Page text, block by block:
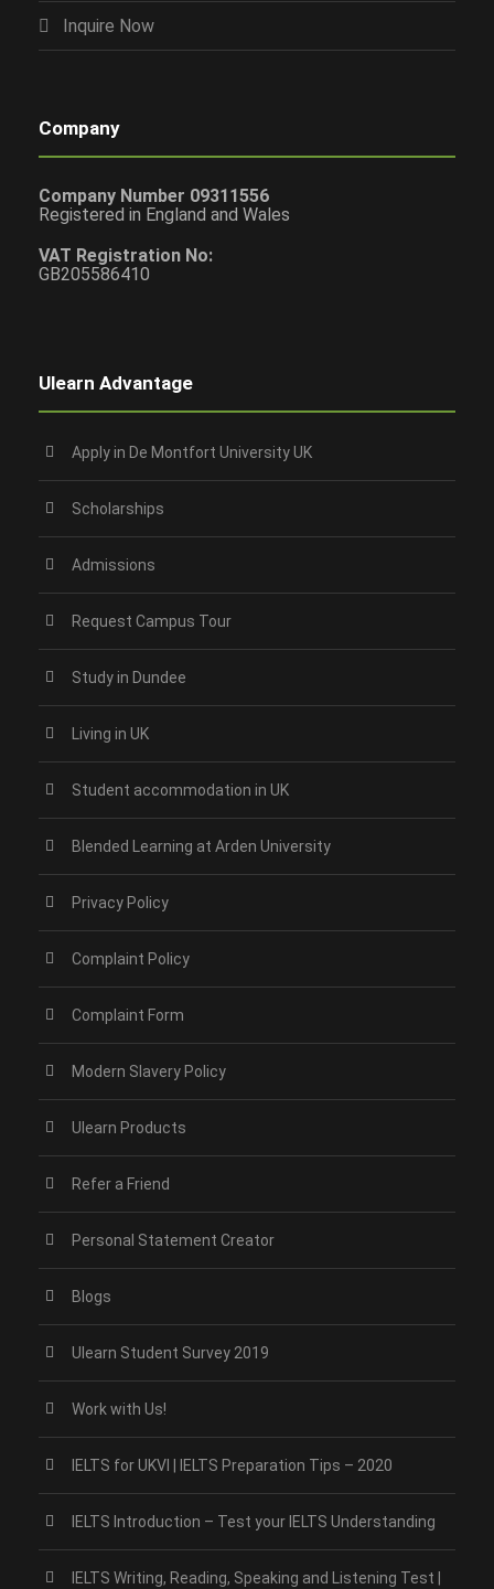
Inquire Now
Company
Company Number 09311556
Registered in England and Wales
VAT Registration No:
GB205586410
Ulearn Advantage
Apply in De Montfort University UK
Scholarships
Admissions
Request Campus Tour
Study in Dundee‎
Living in UK
Student accommodation in UK
Blended Learning at Arden University
Privacy Policy
Complaint Policy
Complaint Form
Modern Slavery Policy
Ulearn Products
Refer a Friend
Personal Statement Creator
Blogs
Ulearn Student Survey 2019
Work with Us!
IELTS for UKVI | IELTS Preparation Tips – 2020
IELTS Introduction – Test your IELTS Understanding
IELTS Writing, Reading, Speaking and Listening Test |